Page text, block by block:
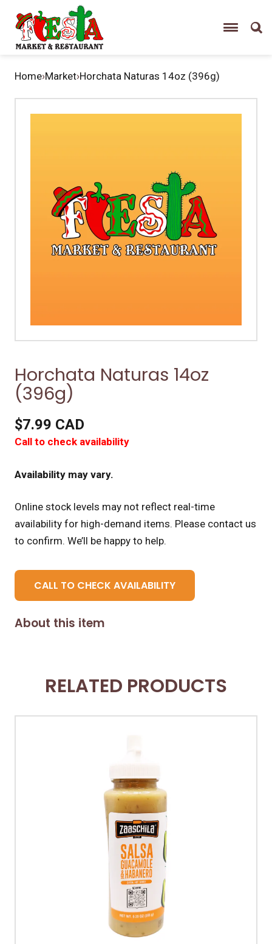
Home›Market›Horchata Naturas 14oz (396g)
Horchata Naturas 14oz
(396g)
$7.99 CAD
Call to check availability
Availability may vary.
Online stock levels may not reflect real-time
availability for high-demand items. Please contact us
to confirm. We’ll be happy to help.
CALL TO CHECK AVAILABILITY
About this item
RELATED PRODUCTS